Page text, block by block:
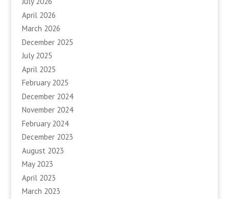
April 2026
March 2026
December 2025
July 2025
April 2025
February 2025
December 2024
November 2024
February 2024
December 2023
August 2023
May 2023
April 2023
March 2023